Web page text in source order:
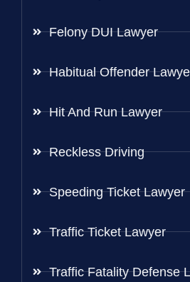
Felony DUI Lawyer
Habitual Offender
Hit And Run Lawyer
Reckless Driving
Speeding Ticket Lawyer
Traffic Ticket Lawyer
Traffic Fatality Defense